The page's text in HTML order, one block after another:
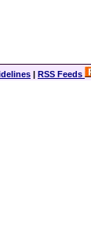
| RSS Feeds